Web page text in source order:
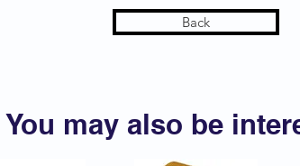
Back
You may also be